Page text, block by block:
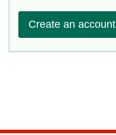
Create an account